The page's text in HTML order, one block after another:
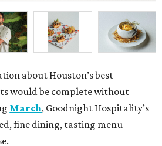
about Houston’s best
would be complete without
March, Goodnight Hospitality’s
fine dining, tasting menu